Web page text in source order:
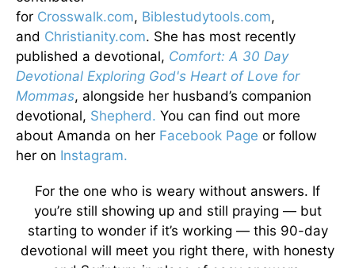
for Crosswalk.com, Biblestudytools.com,
and Christianity.com. She has most recently
published a devotional, Comfort: A 30 Day
Devotional Exploring God's Heart of Love for
Mommas, alongside her husband’s companion
devotional, Shepherd. You can find out more
about Amanda on her Facebook Page or follow
her on Instagram.
For the one who is weary without answers. If
you’re still showing up and still praying — but
starting to wonder if it’s working — this 90-day
devotional will meet you right there, with honesty